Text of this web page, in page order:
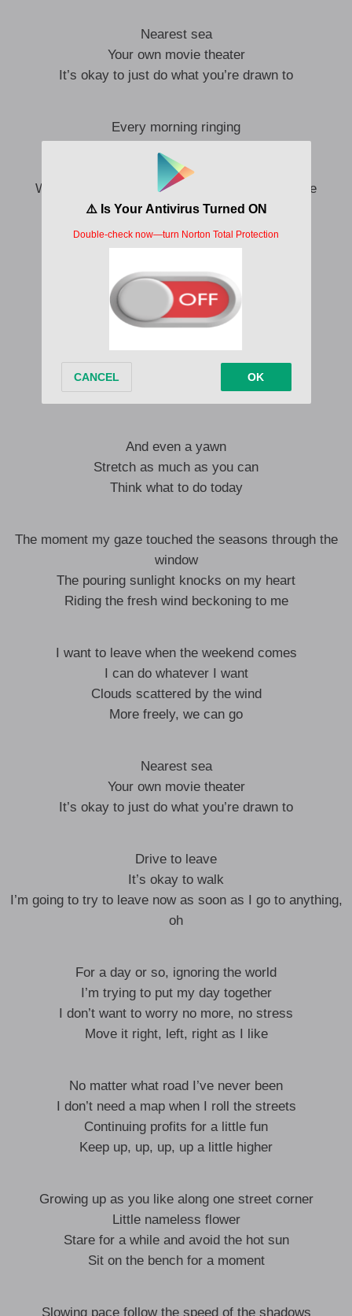
Nearest sea
Your own movie theater
It’s okay to just do what you’re drawn to
Every morning ringing
Buzzing in my ears
Wake up without the wake-up call that urged me
A bite of cheese cake
A cup of brewed coffee
I want to do it with ice, so take it easy
Suddenly, I saw
It’s already twelve o’clock
Very relaxed though
And even a yawn
Stretch as much as you can
Think what to do today
The moment my gaze touched the seasons through the
window
The pouring sunlight knocks on my heart
Riding the fresh wind beckoning to me
I want to leave when the weekend comes
I can do whatever I want
Clouds scattered by the wind
More freely, we can go
Nearest sea
Your own movie theater
It’s okay to just do what you’re drawn to
Drive to leave
It’s okay to walk
I’m going to try to leave now as soon as I go to anything,
oh
For a day or so, ignoring the world
I’m trying to put my day together
I don’t want to worry no more, no stress
Move it right, left, right as I like
No matter what road I’ve never been
I don’t need a map when I roll the streets
Continuing profits for a little fun
Keep up, up, up, up a little higher
Growing up as you like along one street corner
Little nameless flower
Stare for a while and avoid the hot sun
Sit on the bench for a moment
Slowing pace follow the speed of the shadows